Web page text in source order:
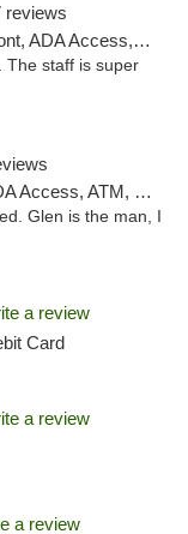
reviews
Required, ATM, Debit Card, Pickup
The staff is super
ATM, Pickup
Glen is the man, I
a review
Card
a review
a review